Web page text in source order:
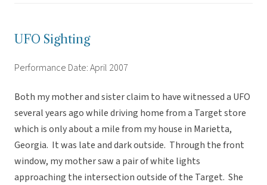
UFO Sighting
Performance Date: April 2007
Both my mother and sister claim to have witnessed a UFO
several years ago while driving home from a Target store
which is only about a mile from my house in Marietta,
Georgia. It was late and dark outside. Through the front
window, my mother saw a pair of white lights
approaching the intersection outside of the Target. She